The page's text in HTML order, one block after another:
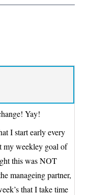
Yay!
I start early every
my weekley goal of
this was NOT
manageing partner,
that I take time